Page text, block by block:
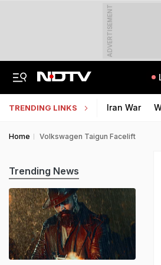
ADVERTISEMENT
TRENDING LINKS Iran War
Home Volkswagen Taigun Facelift
Trending News